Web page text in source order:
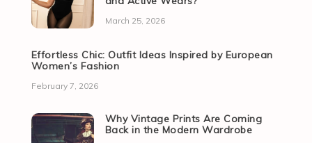
March 25, 2026
Effortless Chic: Outfit Ideas Inspired by European
Women’s Fashion
February 7, 2026
Why Vintage Prints Are Coming
Back in the Modern Wardrobe